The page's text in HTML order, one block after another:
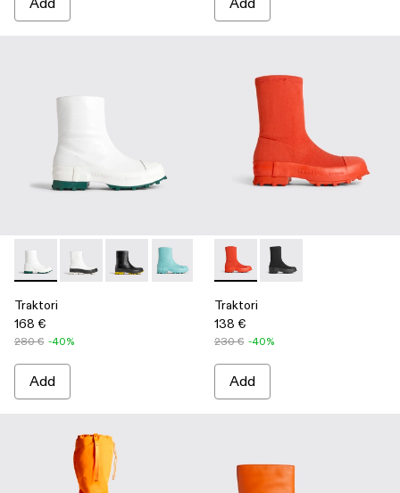
Traktori - K300337-018 - White
Traktori - K300337-021
Traktori - K300337-020
Traktori - K300337-015
Traktori - K300337-005
Traktori - K300337-003
Traktori
168 €
280 € -40%
Add
Traktori - K300428-002 -
Traktori - K300428-
Traktori
138 €
230 € -40%
Add